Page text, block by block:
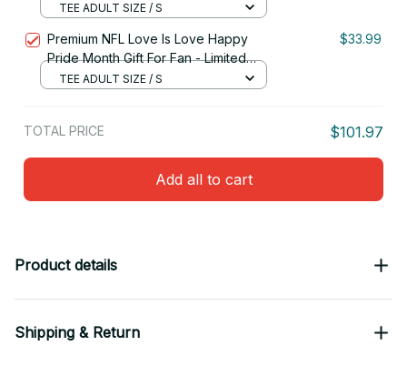
Edition 09
TEE ADULT SIZE / S
Premium NFL Love Is Love Happy
Pride Month Gift For Fan - Limited
Edition 21
$33.99
TEE ADULT SIZE / S
TOTAL PRICE $101.97
Add all to cart
Product details
Shipping & Return